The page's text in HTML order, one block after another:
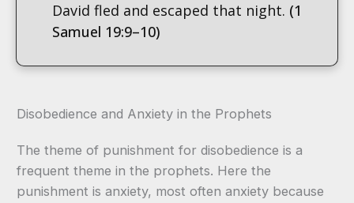
David fled and escaped that night. (1
Samuel 19:9–10)
Disobedience and Anxiety in the Prophets
The theme of punishment for disobedience is a
frequent theme in the prophets. Here the
punishment is anxiety, most often anxiety because